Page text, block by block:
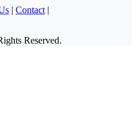
Contact|
Reserved.